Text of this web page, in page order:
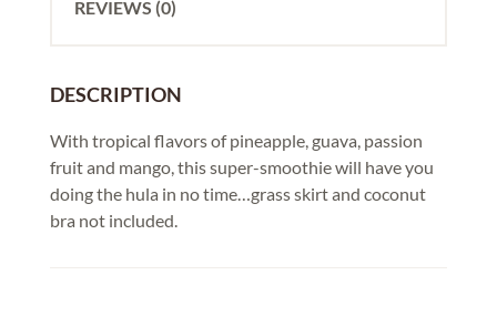
REVIEWS (0)
DESCRIPTION
With tropical flavors of pineapple, guava, passion
fruit and mango, this super-smoothie will have you
doing the hula in no time…grass skirt and coconut
bra not included.